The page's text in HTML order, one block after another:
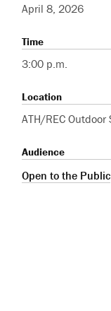
April 8, 2026
Time
3:00 p.m.
Location
ATH/REC
Audience
Open to the Public